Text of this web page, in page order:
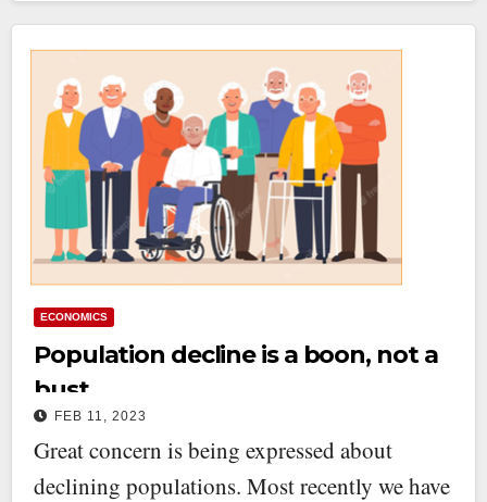
ECONOMICS
Population decline is a boon, not a
bust
FEB 11, 2023
Great concern is being expressed about
declining populations. Most recently we have